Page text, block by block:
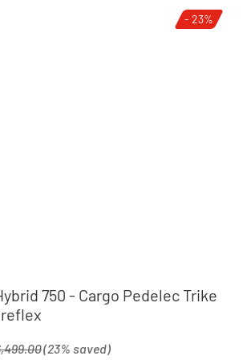
- 23%
750 - Cargo Pedelec Trike
(23% saved)